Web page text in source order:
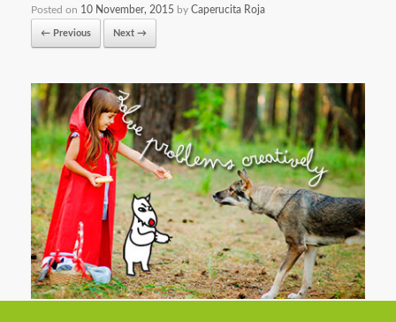
Posted on 10 November, 2015 by Caperucita Roja
← Previous Next →